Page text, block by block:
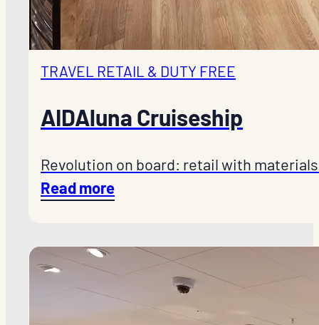
TRAVEL RETAIL & DUTY FREE
AIDAluna Cruiseship
Revolution on board: retail with
Read more